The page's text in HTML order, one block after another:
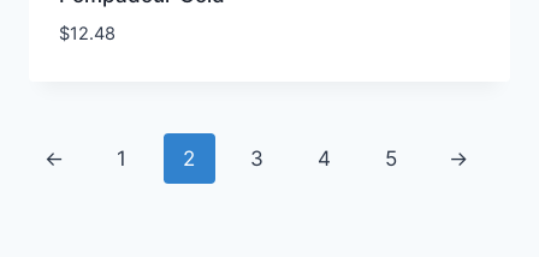
$12.48
← 1 2 3 4 5 →